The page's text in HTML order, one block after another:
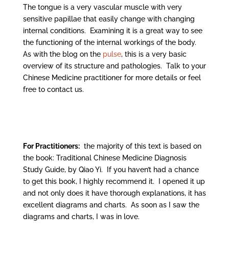
The tongue is a very vascular muscle with very
sensitive papillae that easily change with changing
internal conditions. Examining it is a great way to see
the functioning of the internal workings of the body.
As with the blog on the pulse, this is a very basic
overview of its structure and pathologies. Talk to your
Chinese Medicine practitioner for more details or feel
free to contact us.
For Practitioners:the majority of this text is based on
the book: Traditional Chinese Medicine Diagnosis
Study Guide, by Qiao Yi. If you haven’t had a chance
to get this book, I highly recommend it. I opened it up
and not only does it have thorough explanations, it has
excellent diagrams and charts. As soon as I saw the
diagrams and charts, I was in love.